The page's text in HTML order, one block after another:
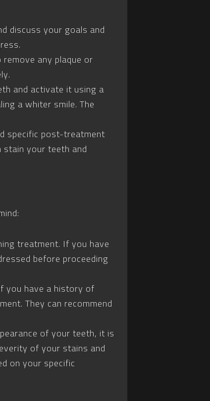
discuss your goals and
any plaque or
and activate it using a
a whiter smile. The
specific post-treatment
your teeth and
treatment. If you have
before proceeding
you have a history of
They can recommend
of your teeth, it is
of your stains and
on your specific